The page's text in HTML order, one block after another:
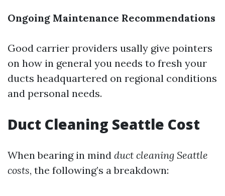
Ongoing Maintenance Recommendations
Good carrier providers usally give pointers
on how in general you needs to fresh your
ducts headquartered on regional conditions
and personal needs.
Duct Cleaning Seattle Cost
When bearing in mind duct cleaning Seattle
costs, the following’s a breakdown: